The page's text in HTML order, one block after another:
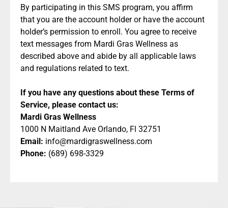
By participating in this SMS program, you affirm
that you are the account holder or have the account
holder’s permission to enroll. You agree to receive
text messages from Mardi Gras Wellness as
described above and abide by all applicable laws
and regulations related to text.
If you have any questions about these Terms of
Service, please contact us:
Mardi Gras Wellness
1000 N Maitland Ave Orlando, Fl 32751
Email: info@mardigraswellness.com
Phone: (689) 698-3329